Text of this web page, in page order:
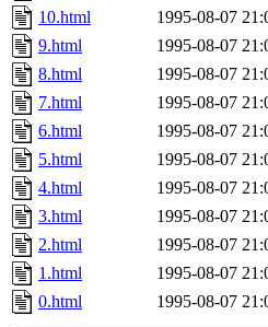
10.html
1995-08-07
9.html
1995-08-07
8.html
1995-08-07
7.html
1995-08-07
6.html
1995-08-07
5.html
1995-08-07
4.html
1995-08-07
3.html
1995-08-07
2.html
1995-08-07
1.html
1995-08-07
0.html
1995-08-07